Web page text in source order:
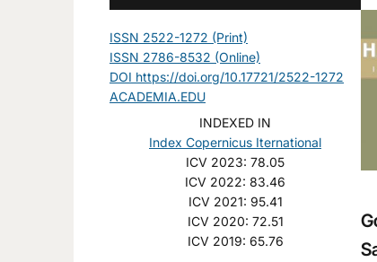
ISSN 2522-1272 (Print)
ISSN 2786-8532 (Online)
DOI https://doi.org/10.17721/2522-1272
ACADEMIA.EDU
INDEXED IN
Index Copernicus Iternational
ICV 2023: 78.05
ICV 2022: 83.46
ICV 2021: 95.41
ICV 2020: 72.51
ICV 2019: 65.76